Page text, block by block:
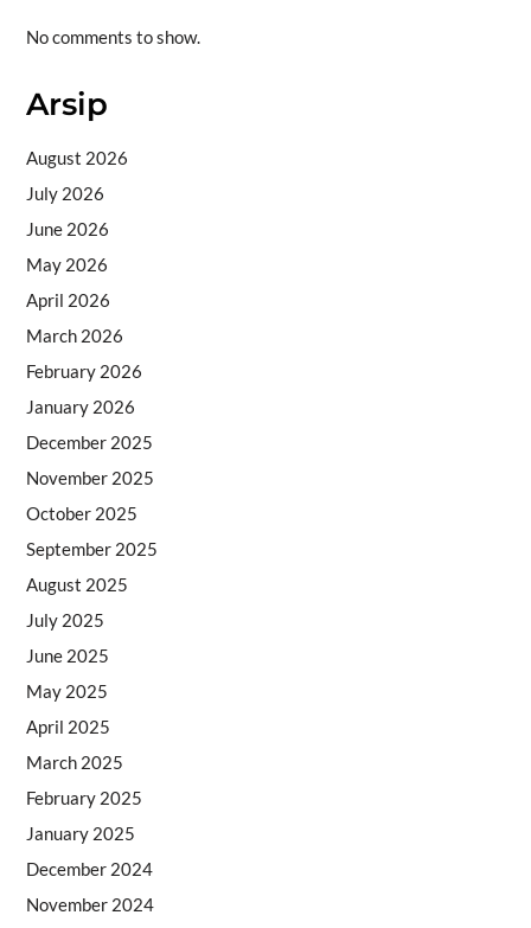
No comments to show.
Arsip
August 2026
July 2026
June 2026
May 2026
April 2026
March 2026
February 2026
January 2026
December 2025
November 2025
October 2025
September 2025
August 2025
July 2025
June 2025
May 2025
April 2025
March 2025
February 2025
January 2025
December 2024
November 2024